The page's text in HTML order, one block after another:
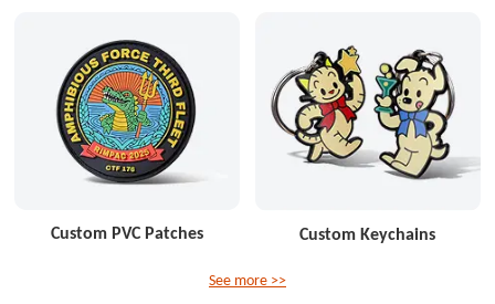
Custom PVC Patches Custom Keychains
See more >>